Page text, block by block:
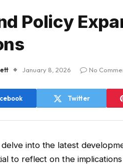
Policy
January 8, 2026 No
Twitter
into the latest
to reflect on the